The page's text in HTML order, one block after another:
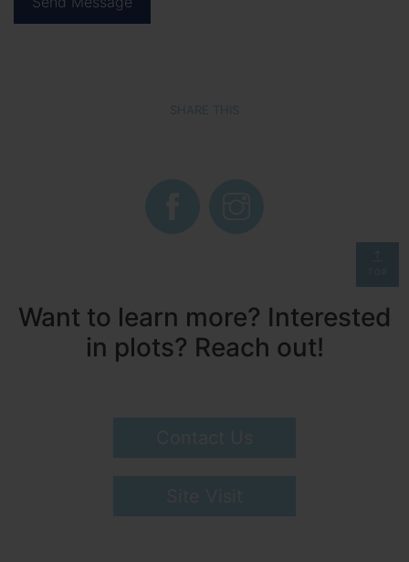
SHARE THIS
Want to learn more? Interested
in plots? Reach out!